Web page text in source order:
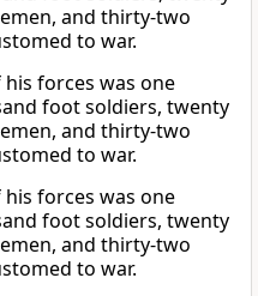
and thirty-two
to war.
forces was one
foot soldiers, twenty
and thirty-two
to war.
forces was one
foot soldiers, twenty
and thirty-two
to war.